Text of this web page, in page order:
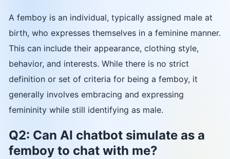
A femboy is an individual, typically assigned male at
birth, who expresses themselves in a feminine manner.
This can include their appearance, clothing style,
behavior, and interests. While there is no strict
definition or set of criteria for being a femboy, it
generally involves embracing and expressing
femininity while still identifying as male.
Q2: Can AI chatbot simulate as a
femboy to chat with me?